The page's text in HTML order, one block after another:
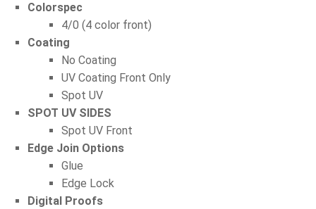
Colorspec
4/0 (4 color front)
Coating
No Coating
UV Coating Front Only
Spot UV
SPOT UV SIDES
Spot UV Front
Edge Join Options
Glue
Edge Lock
Digital Proofs